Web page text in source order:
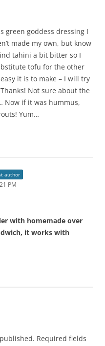
green goddess dressing I
made my own, but know
tahini a bit bitter so I
tofu for the other
it is to make – I will try
Not sure about the
Now if it was hummus,
Yum…
author
PM
with homemade over
it works with
Required fields